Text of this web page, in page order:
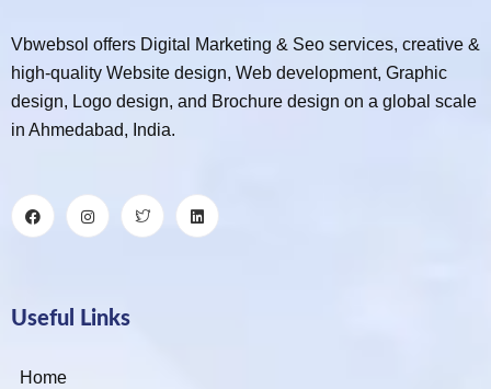
Vbwebsol offers Digital Marketing & Seo services, creative &
high-quality Website design, Web development, Graphic
design, Logo design, and Brochure design on a global scale
in Ahmedabad, India.
Useful Links
Home